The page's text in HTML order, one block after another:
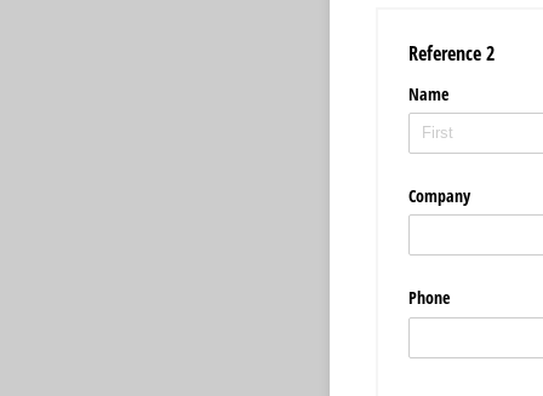
Reference 2
Name
Company
Phone